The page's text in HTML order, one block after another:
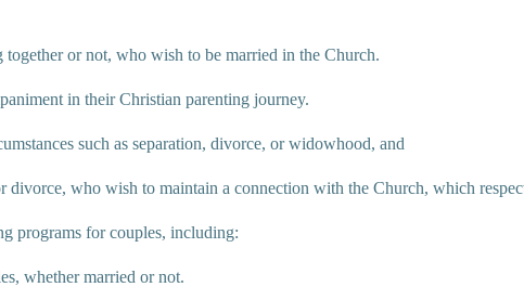
or not, who wish to be married in the Church.
in their Christian parenting journey.
such as separation, divorce, or widowhood, and
divorce, who wish to maintain a connection with the Church, which
programs for couples, including:
whether married or not.